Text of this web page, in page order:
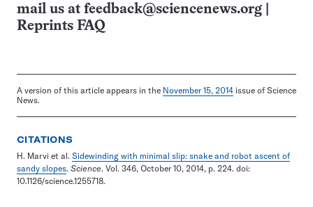
mail us at feedback@sciencenews.org
Reprints FAQ
A version of this article appears in the November 15, 2014 issue of Science
News.
CITATIONS
H. Marvi et al. Sidewinding with minimal slip: snake and robot ascent of
sandy slopes. Science. Vol. 346, October 10, 2014, p. 224. doi:
10.1126/science.1255718.